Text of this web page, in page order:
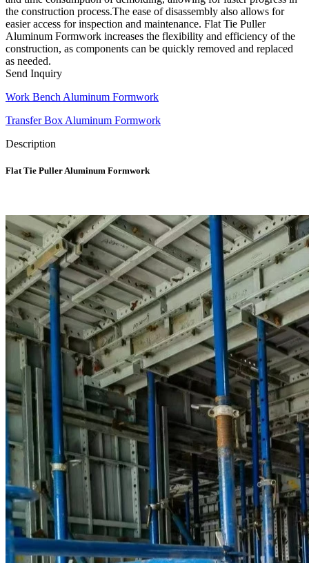
the construction process.The ease of disassembly also allows for
easier access for inspection and maintenance. Flat Tie Puller
Aluminum Formwork increases the flexibility and efficiency of the
construction, as components can be quickly removed and replaced
as needed.
Send Inquiry
Work Bench Aluminum Formwork
Transfer Box Aluminum Formwork
Description
Flat Tie Puller Aluminum Formwork